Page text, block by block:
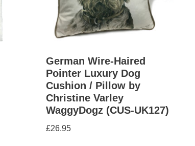
German Wire-Haired
Pointer Luxury Dog
Cushion / Pillow by
Christine Varley
WaggyDogz (CUS-UK127)
£26.95